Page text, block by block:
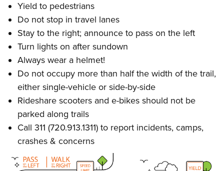
Yield to pedestrians
Do not stop in travel lanes
Stay to the right; announce to pass on the left
Turn lights on after sundown
Always wear a helmet!
Do not occupy more than half the width of the trail,
either single-vehicle or side-by-side
Rideshare scooters and e-bikes should not be
parked along trails
Call 311 (720.913.1311) to report incidents, camps,
crashes & concerns